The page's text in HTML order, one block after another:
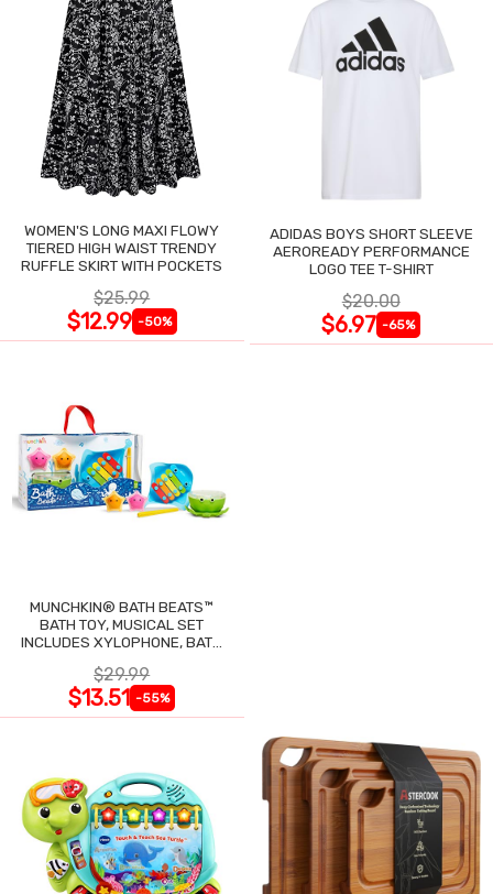
WOMEN'S LONG MAXI FLOWY
TIERED HIGH WAIST TRENDY
RUFFLE SKIRT WITH POCKETS
$25.99
$12.99 -50%
ADIDAS BOYS SHORT SLEEVE
AEROREADY PERFORMANCE
LOGO TEE T-SHIRT
$20.00
$6.97 -65%
MUNCHKIN® BATH BEATS™
BATH TOY, MUSICAL SET
INCLUDES XYLOPHONE, BATH
$29.99
$13.51 -55%